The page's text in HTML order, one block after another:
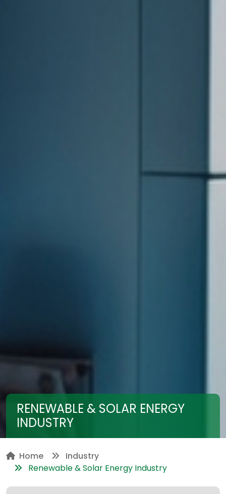
RENEWABLE & SOLAR ENERGY
INDUSTRY
Home
Industry
Renewable & Solar Energy Industry